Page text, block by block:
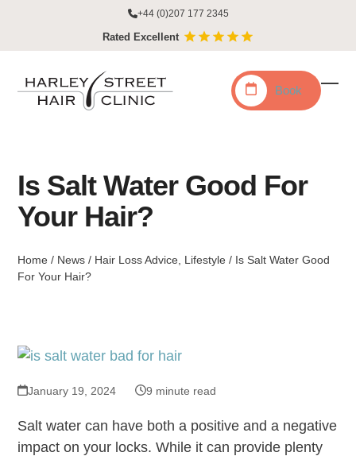
content
+44 (0)207 177 2345
Rated Excellent
Book
Is Salt Water Good For
Your Hair?
Home / News / Hair Loss Advice Lifestyle / Is Salt Water Good
For Your Hair?
January 19, 2024 9 minute read
Salt water can have both a positive and a negative
impact on your locks. While it can provide plenty